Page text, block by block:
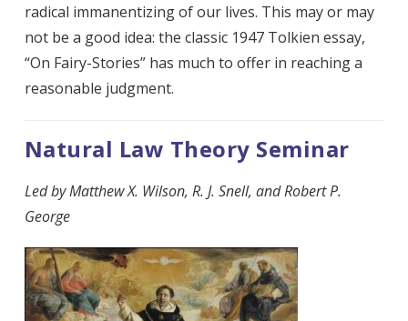
radical immanentizing of our lives. This may or may
not be a good idea: the classic 1947 Tolkien essay,
“On Fairy-Stories” has much to offer in reaching a
reasonable judgment.
Natural Law Theory Seminar
Led by Matthew X. Wilson, R. J. Snell, and Robert P.
George